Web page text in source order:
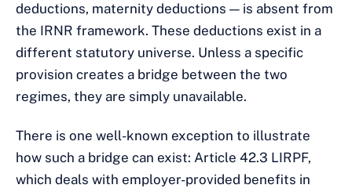
deductions, maternity deductions — is absent from
the IRNR framework. These deductions exist in a
different statutory universe. Unless a specific
provision creates a bridge between the two
regimes, they are simply unavailable.
There is one well-known exception to illustrate
how such a bridge can exist: Article 42.3 LIRPF,
which deals with employer-provided benefits in